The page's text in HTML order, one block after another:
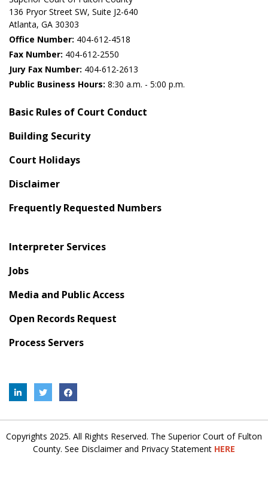
136 Pryor Street SW​, Suite J2-640​
Atlanta, GA 30303​
Office Number: 404-612-4518​​
Fax Number: 404-612-2550
Jury Fax Number: 404-612-2613
Public Business Hours: 8:30 a.m. - 5:00 p.m.
Basic Rules of Court Conduct
Building Security
Court Holidays
Disclaimer
Frequently Requested Numbers
Interpreter Services
Jobs
Media and Public Access
Open Records Request
Process Servers
Copyrights 2025. All Rights Reserved. The Superior Court of Fulton
County. See Disclaimer and Privacy Statement HERE